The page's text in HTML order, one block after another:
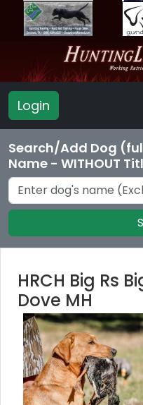
Login
Search/Add Dog
Name - WITHOUT
HRCH Big Rs
Dove MH